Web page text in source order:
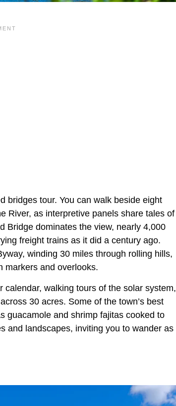
bridges tour. You can walk beside eight
River, as interpretive panels share tales of
Bridge dominates the view, nearly 4,000
freight trains as it did a century ago.
winding 30 miles through rolling hills,
markers and overlooks.
walking tours of the solar system,
30 acres. Some of the town’s best
guacamole and shrimp fajitas cooked to
and landscapes, inviting you to wander as